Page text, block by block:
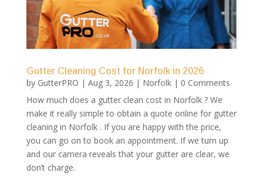
Gutter Cleaning Cost for Norfolk in 2026
by GutterPRO | Aug 3, 2026 | Norfolk| 0 Comments
How much does a gutter clean cost in Norfolk ? We
make it really simple to obtain a quote online for gutter
cleaning in Norfolk . If you are happy with the price,
you can go on to book an appointment. If we turn up
and our camera reveals that your gutter are clear, we
don’t charge.